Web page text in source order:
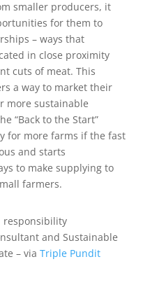
smaller producers, it
for them to
– ways that
in close proximity
cuts of meat. This
a way to market their
more sustainable
“Back to the Start”
for more farms if the fast
and starts
to make supplying to
farmers.
responsibility
and Sustainable
– via Triple Pundit